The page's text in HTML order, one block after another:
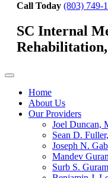
Call Today (803) 749-
SC Internal
Home
About Us
Our Providers
Joel Duncan,
Sean D.
Joseph N.
Mandev
Surb S.